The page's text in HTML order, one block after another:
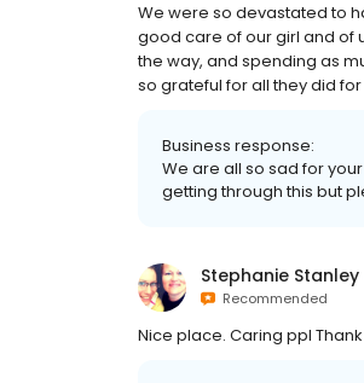
We were so devastated to
good care of our girl and of
the way, and spending as
so grateful for all they did for
Business response:
We are all so sad for
getting through this but
Stephanie Stanley
Recommended
Nice place. Caring ppl